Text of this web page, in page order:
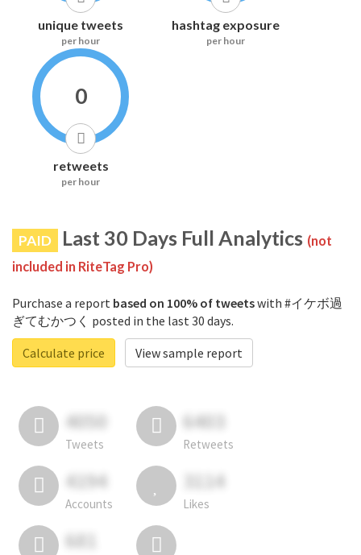
unique tweets
per hour
hashtag exposure
per hour
0
retweets
per hour
PAID Last 30 Days Full Analytics (not
included in RiteTag Pro)
Purchase a report based on 100% of tweetswith #イケボ過
ぎてむかつく posted in the last 30 days.
Calculate price
View sample report
4050
Tweets
6403
Retweets
4194
Accounts
3114
Likes
681